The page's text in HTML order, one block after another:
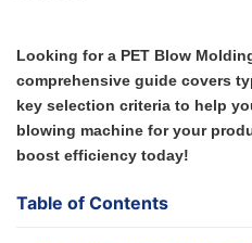
Looking for a PET Blow
comprehensive guide covers
key selection criteria to help
blowing machine for your
boost efficiency today!
Table of Contents